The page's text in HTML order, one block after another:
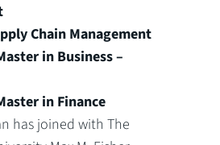
Chain Management
in Business –
in Finance
has joined with The